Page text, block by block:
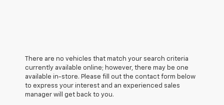
There are no vehicles that match your search criteria
currently available online; however, there may be one
available in-store. Please fill out the contact form below
to express your interest and an experienced sales
manager will get back to you.